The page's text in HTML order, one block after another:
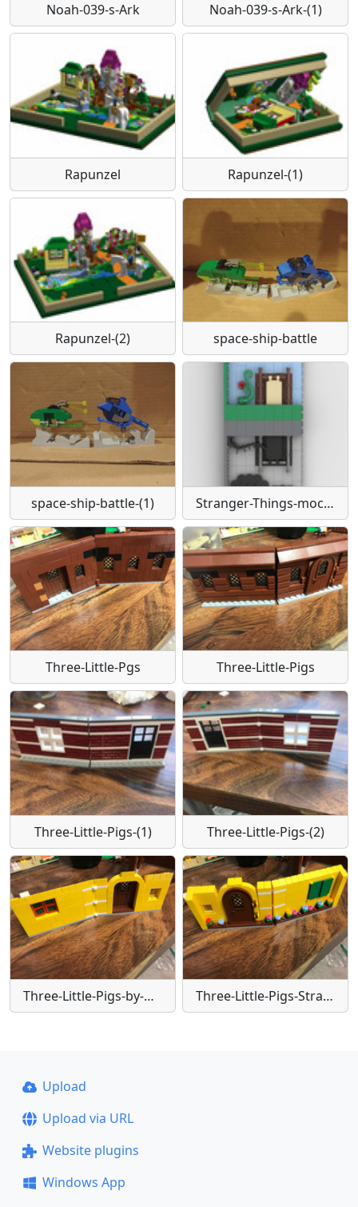
Noah-039-s-Ark Noah-039-s-Ark-(1)
Rapunzel Rapunzel-(1)
Rapunzel-(2) space-ship-battle
space-ship-battle-(1) Stranger-Things-moc-bookstyle-by-David
Three-Little-Pgs Three-Little-Pigs
Three-Little-Pigs-(1) Three-Little-Pigs-(2)
Three-Little-Pigs-by-Glen Three-Little-Pigs-Straw-house-(1)-jpeg
Upload
Upload via URL
Website plugins
Windows App